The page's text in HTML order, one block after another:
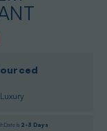
Date is 2-3 Days